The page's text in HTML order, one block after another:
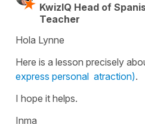
KwizIQ Head of
Teacher
Hola Lynne
Here is a lesson precisely
express personal atraction).
I hope it helps.
Inma